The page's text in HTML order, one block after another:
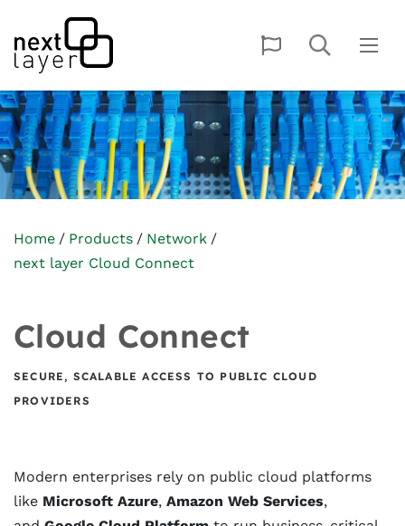
Home Products
Network
next layer Cloud Connect
Cloud Connect
SECURE, SCALABLE ACCESS TO PUBLIC CLOUD
PROVIDERS
Modern enterprises rely on public cloud platforms
like Microsoft Azure, Amazon Web Services,